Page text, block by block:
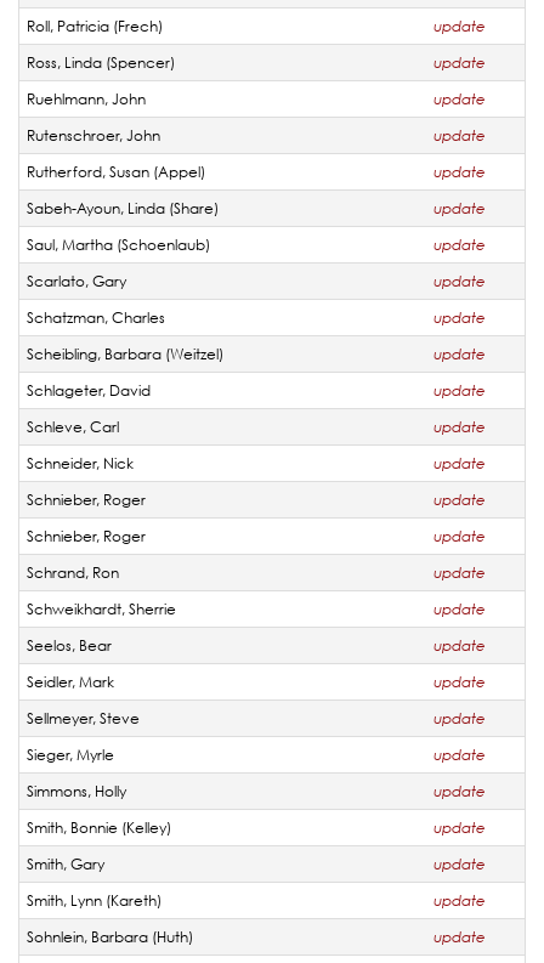
Roll, Patricia (Frech)
update
Ross, Linda (Spencer)
update
Ruehlmann, John
update
Rutenschroer, John
update
Rutherford, Susan (Appel)
update
Sabeh-Ayoun, Linda (Share)
update
Saul, Martha (Schoenlaub)
update
Scarlato, Gary
update
Schatzman, Charles
update
Scheibling, Barbara (Weitzel)
update
Schlageter, David
update
Schleve, Carl
update
Schneider, Nick
update
Schnieber, Roger
update
Schnieber, Roger
update
Schrand, Ron
update
Schweikhardt, Sherrie
update
Seelos, Bear
update
Seidler, Mark
update
Sellmeyer, Steve
update
Sieger, Myrle
update
Simmons, Holly
update
Smith, Bonnie (Kelley)
update
Smith, Gary
update
Smith, Lynn (Kareth)
update
Sohnlein, Barbara (Huth)
update